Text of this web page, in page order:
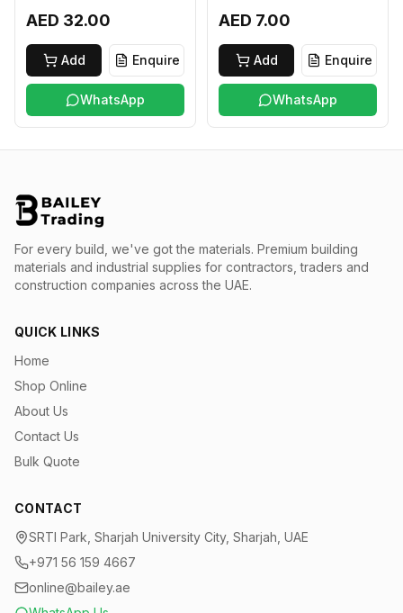
AED 32.00
Add Enquire
WhatsApp
AED 7.00
Add Enquire
WhatsApp
For every build, we've got the materials. Premium building
materials and industrial supplies for contractors, traders and
construction companies across the UAE.
QUICK LINKS
Home
Shop Online
About Us
Contact Us
Bulk Quote
CONTACT
SRTI Park, Sharjah University City, Sharjah, UAE
+971 56 159 4667
online@bailey.ae